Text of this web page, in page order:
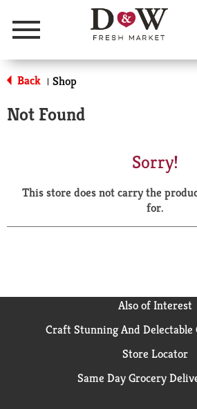
Menu
Back | Shop
Not Found
Sorry!
This store does not carry the
for.
Also of Interest
Craft Stunning And Delectable
Store Locator
Same Day Grocery